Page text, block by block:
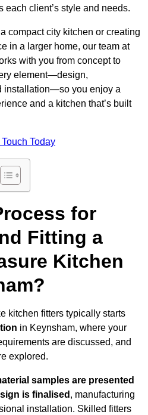
each client’s style and needs.
compact city kitchen or creating
in a larger home, our team at
with you from concept to
element—design,
installation—so you enjoy a
and a kitchen that’s built
Today
for
Fitting a
Kitchen
kitchen fitters typically starts
in Keynsham, where your
are discussed, and
explored.
samples are presented
is finalised , manufacturing
installation. Skilled fitters